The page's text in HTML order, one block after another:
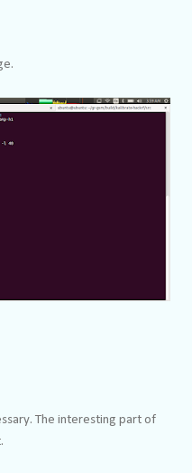
The interesting part of